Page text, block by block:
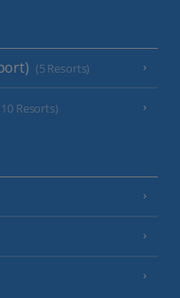
(5 Resorts)
Resorts)